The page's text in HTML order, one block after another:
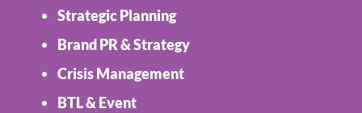
Strategic Planning
Brand PR & Strategy
Crisis Management
BTL & Event